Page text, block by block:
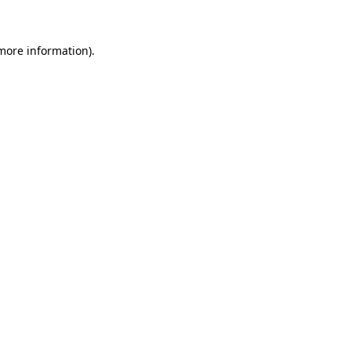
information).